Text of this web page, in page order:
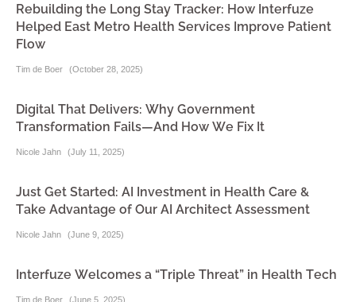
Rebuilding the Long Stay Tracker: How Interfuze
Helped East Metro Health Services Improve Patient
Flow
Tim de Boer (October 28, 2025)
Digital That Delivers: Why Government
Transformation Fails—And How We Fix It
Nicole Jahn (July 11, 2025)
Just Get Started: AI Investment in Health Care &
Take Advantage of Our AI Architect Assessment
Nicole Jahn (June 9, 2025)
Interfuze Welcomes a “Triple Threat” in Health Tech
Tim de Boer (June 5, 2025)